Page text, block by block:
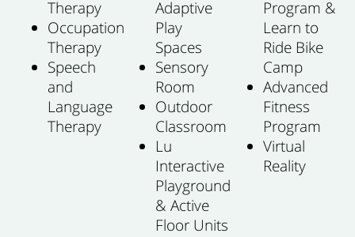
Therapy
Occupational
Therapy
Speech
and
Language
Therapy
Adaptive
Play
Spaces
Sensory
Room
Outdoor
Classroom
Lu
Interactive
Playground
& Active
Floor Units
Program &
Learn to
Ride Bike
Camp
Advanced
Fitness
Program
Virtual
Reality